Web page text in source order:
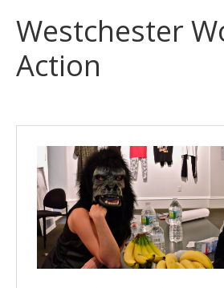
Westchester
Action